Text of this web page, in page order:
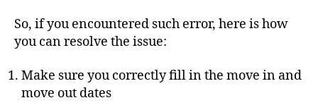
So, if you encountered such error, here is how
you can resolve the issue:
Make sure you correctly fill in the move in and
move out dates